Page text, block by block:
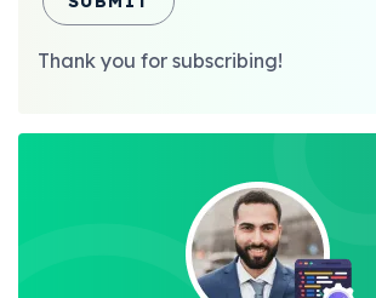
Thank you for subscribing!